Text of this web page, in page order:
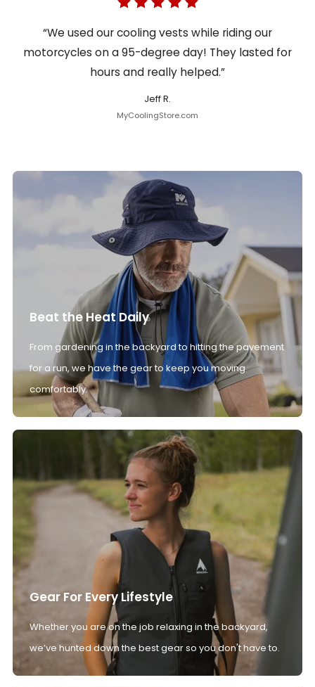
“We used our cooling vests while riding our
motorcycles on a 95-degree day! They lasted for
hours and really helped.”
Jeff R.
MyCoolingStore.com
Beat the Heat Daily
From gardening in the backyard to hitting the pavement
for a run, we have the gear to keep you moving
comfortably.
Gear For Every Lifestyle
Whether you are on the job relaxing in the backyard,
we’ve hunted down the best gear so you don't have to.